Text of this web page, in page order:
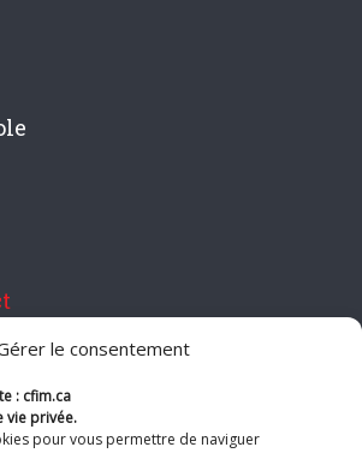
le consentement
: cfim.ca
vie privée.
pour vous permettre de naviguer
de CFIM